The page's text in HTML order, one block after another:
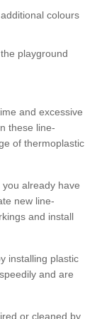
colours
playground
and excessive
these line-
of thermoplastic
already have
new line-
and install
installing plastic
and are
or cleaned by